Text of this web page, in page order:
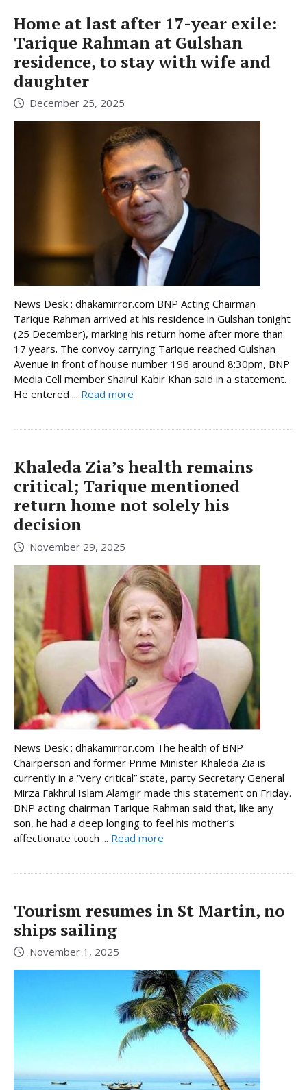
Home at last after 17-year exile:
Tarique Rahman at Gulshan
residence, to stay with wife and
daughter
December 25, 2025
News Desk : dhakamirror.com BNP Acting Chairman
Tarique Rahman arrived at his residence in Gulshan tonight
(25 December), marking his return home after more than
17 years. The convoy carrying Tarique reached Gulshan
Avenue in front of house number 196 around 8:30pm, BNP
Media Cell member Shairul Kabir Khan said in a statement.
He entered ... Read more
Khaleda Zia’s health remains
critical; Tarique mentioned
return home not solely his
decision
November 29, 2025
News Desk : dhakamirror.com The health of BNP
Chairperson and former Prime Minister Khaleda Zia is
currently in a “very critical” state, party Secretary General
Mirza Fakhrul Islam Alamgir made this statement on Friday.
BNP acting chairman Tarique Rahman said that, like any
son, he had a deep longing to feel his mother’s
affectionate touch ... Read more
Tourism resumes in St Martin, no
ships sailing
November 1, 2025